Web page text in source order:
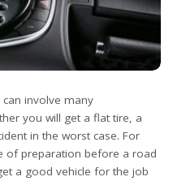
involve many
you will get a flat tire, a
in the worst case. For
of preparation before a road
a good vehicle for the job